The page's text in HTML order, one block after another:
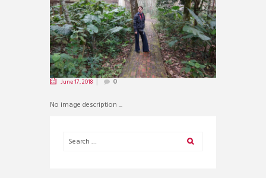
June 17, 2018 0
No image description ...